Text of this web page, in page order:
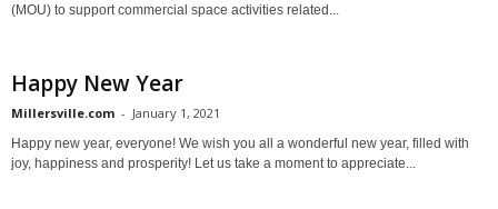
(MOU) to support commercial space activities related...
Happy New Year
Millersville.com - January 1, 2021
Happy new year, everyone! We wish you all a wonderful new year, filled with
joy, happiness and prosperity! Let us take a moment to appreciate...